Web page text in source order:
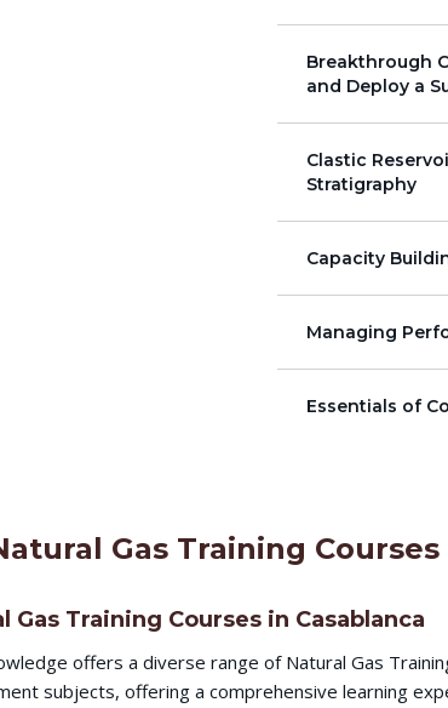
Breakthrough
and Deploy a
Clastic
Stratigraphy
Capacity
Managing
Essentials of
Gas Training Courses
Gas Training Courses in Casablanca
offers a diverse range of Natural Gas
subjects, offering a comprehensive learning